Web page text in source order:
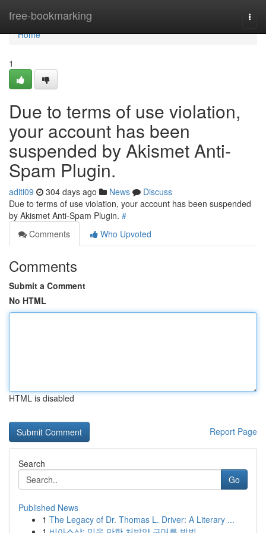
free-bookmarking
Home
Home
1
Due to terms of use violation,
your account has been
suspended by Akismet Anti-
Spam Plugin.
aditi09 304 days ago News
Discuss
Due to terms of use violation, your account has been suspended
by Akismet Anti-Spam Plugin. #
Comments
Who Upvoted
Comments
Submit a Comment
No HTML
HTML is disabled
Report Page
Search
Go
Published News
1 The Legacy of Dr. Thomas L. Driver: A Literary ...